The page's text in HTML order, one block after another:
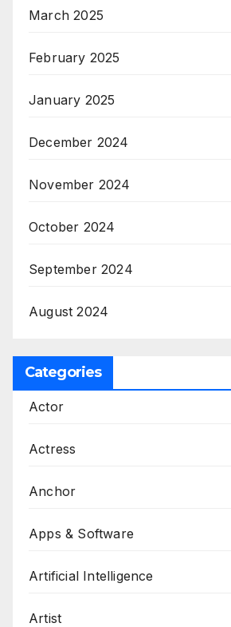
March 2025
February 2025
January 2025
December 2024
November 2024
October 2024
September 2024
August 2024
Categories
Actor
Actress
Anchor
Apps & Software
Artificial Intelligence
Artist